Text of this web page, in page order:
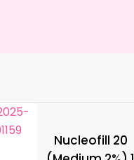
Nucleofill 20